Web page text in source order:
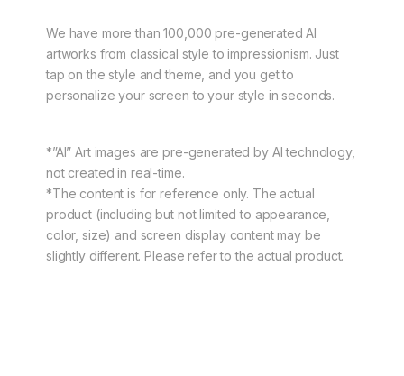
We have more than 100,000 pre-generated AI
artworks from classical style to impressionism. Just
tap on the style and theme, and you get to
personalize your screen to your style in seconds.
*”AI” Art images are pre-generated by AI technology,
not created in real-time.
*The content is for reference only. The actual
product (including but not limited to appearance,
color, size) and screen display content may be
slightly different. Please refer to the actual product.